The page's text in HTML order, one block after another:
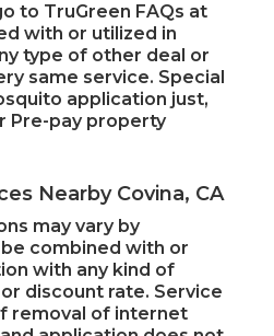
to TruGreen FAQs at
with or utilized in
type of other deal or
same service. Special
application just,
Pre-pay property
Nearby Covina, CA
may vary by
combined with or
with any kind of
discount rate. Service
removal of internet